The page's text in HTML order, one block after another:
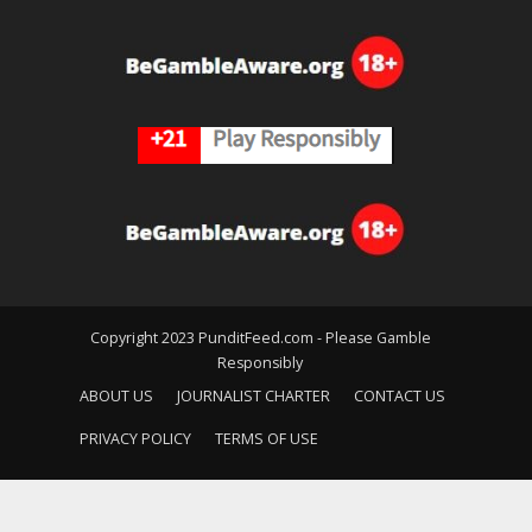
Copyright 2023 PunditFeed.com - Please Gamble
Responsibly
ABOUT US
JOURNALIST CHARTER CONTACT US
PRIVACY POLICY TERMS OF USE